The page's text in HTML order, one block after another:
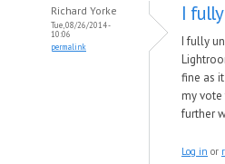
Richard Yorke
Tue, 08/26/2014 -
10:06
permalink
I
I fully
fine as
my vote
further
Log in or